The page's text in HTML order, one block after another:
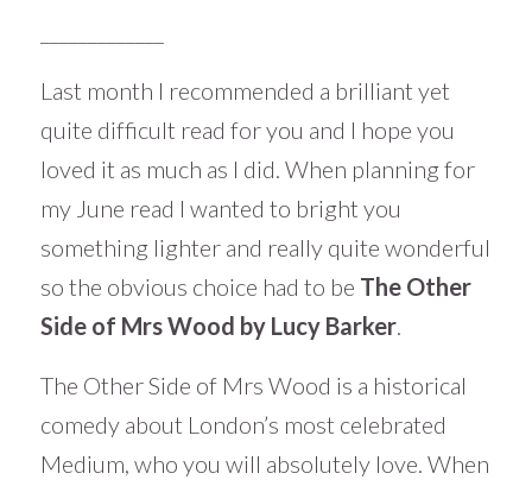
Last month I recommended a brilliant yet
quite difficult read for you and I hope you
loved it as much as I did. When planning for
my June read I wanted to bright you
something lighter and really quite wonderful
so the obvious choice had to be The Other
Side of Mrs Wood by Lucy Barker.
The Other Side of Mrs Wood is a historical
comedy about London’s most celebrated
Medium, who you will absolutely love. When